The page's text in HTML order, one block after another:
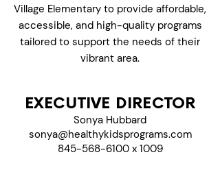
Village Elementary to provide affordable,
accessible, and high-quality programs
tailored to support the needs of their
vibrant area.
EXECUTIVE DIRECTOR
Sonya Hubbard
sonya@healthykidsprograms.com
845-568-6100 x 1009